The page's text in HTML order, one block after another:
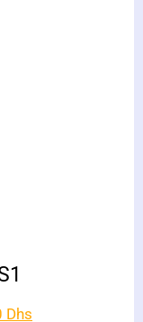
Dhs